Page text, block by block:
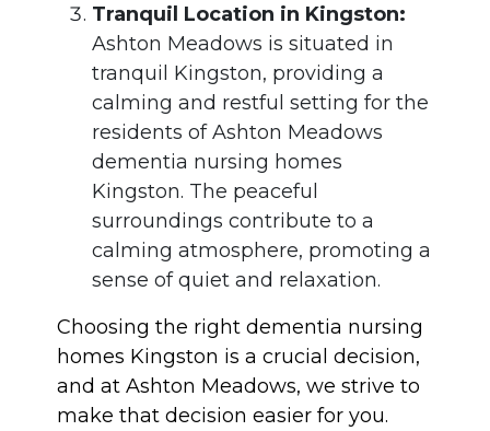
Tranquil Location in Kingston:
Ashton Meadows is situated in
tranquil Kingston, providing a
calming and restful setting for the
residents of Ashton Meadows
dementia nursing homes
Kingston. The peaceful
surroundings contribute to a
calming atmosphere, promoting a
sense of quiet and relaxation.
Choosing the right dementia nursing
homes Kingston is a crucial decision,
and at Ashton Meadows, we strive to
make that decision easier for you.